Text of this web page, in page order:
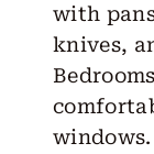
with
knives,